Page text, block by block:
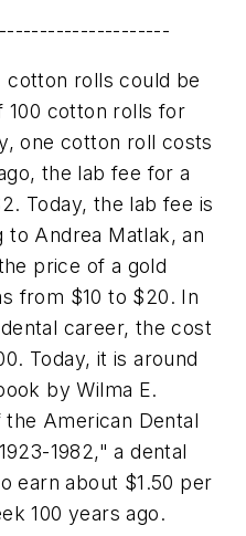
cotton rolls could be
100 cotton rolls for
one cotton roll costs
the lab fee for a
Today, the lab fee is
Andrea Matlak, an
price of a gold
from $10 to $20. In
career, the cost
Today, it is around
by Wilma E.
American Dental
1982," a dental
earn about $1.50 per
100 years ago.